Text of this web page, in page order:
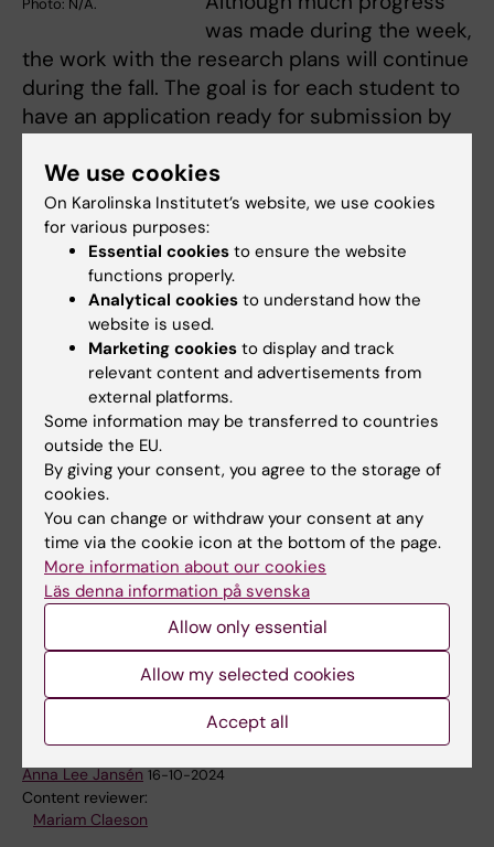
Photo: N/A.
was made during the week,
the work with the research plans will continue
during the fall. The goal is for each student to
have an application ready for submission by
“We hope this is the beginning of a long-term
academic partnership between KI and UNAIR,
with the aim to improve maternal, newborn
and child health and accelerate progress on
the Sustainable Development Goals”, says
Mariam Claeson.
A deepening workshop on Essential
Emergency and Critical Care (EECC) research
priorities, organized by Tim Baker and Otto
Schell will be held in November at Karolinska
Institutet, where two of the PhD students
within the twinning program and another
participant from University of Indonesia,
Jakarta, will participate.
Updated by:
Anna Lee Jansén 16-10-2024
Content reviewer:
Mariam Claeson
We use cookies
On Karolinska Institutet’s website, we use cookies
for various purposes:
Essential cookies to ensure the website
functions properly.
Analytical cookies to understand how the
website is used.
Marketing cookies to display and track
relevant content and advertisements from
external platforms.
Some information may be transferred to countries
outside the EU.
By giving your consent, you agree to the storage of
cookies.
You can change or withdraw your consent at any
time via the cookie icon at the bottom of the page.
More information about our cookies
Läs denna information på svenska
Allow only essential
Allow my selected cookies
Accept all